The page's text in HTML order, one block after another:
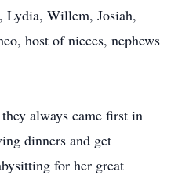
Lydia, Willem, Josiah,
host of nieces, nephews
always came first in
dinners and get
for her great